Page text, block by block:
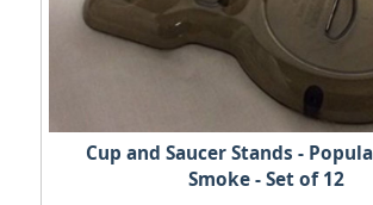
Cup and Saucer Stands -
Smoke - Set of 12